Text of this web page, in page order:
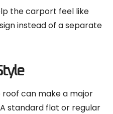
the carport feel like
instead of a separate
can make a major
standard flat or regular